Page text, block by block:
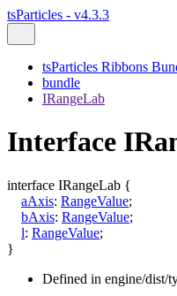
tsParticles - v4.3.3
tsParticles Ribbons
bundle
IRangeLab
Interface
interface IRangeLab {
aAxis: RangeValue;
bAxis: RangeValue;
l: RangeValue;
}
Defined in engine/dist/